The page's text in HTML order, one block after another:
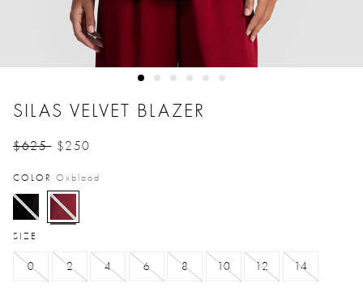
SILAS VELVET BLAZER
$625 $250
COLOR Oxblood
selected
SIZE
0 2 4 6 8 10 12 14